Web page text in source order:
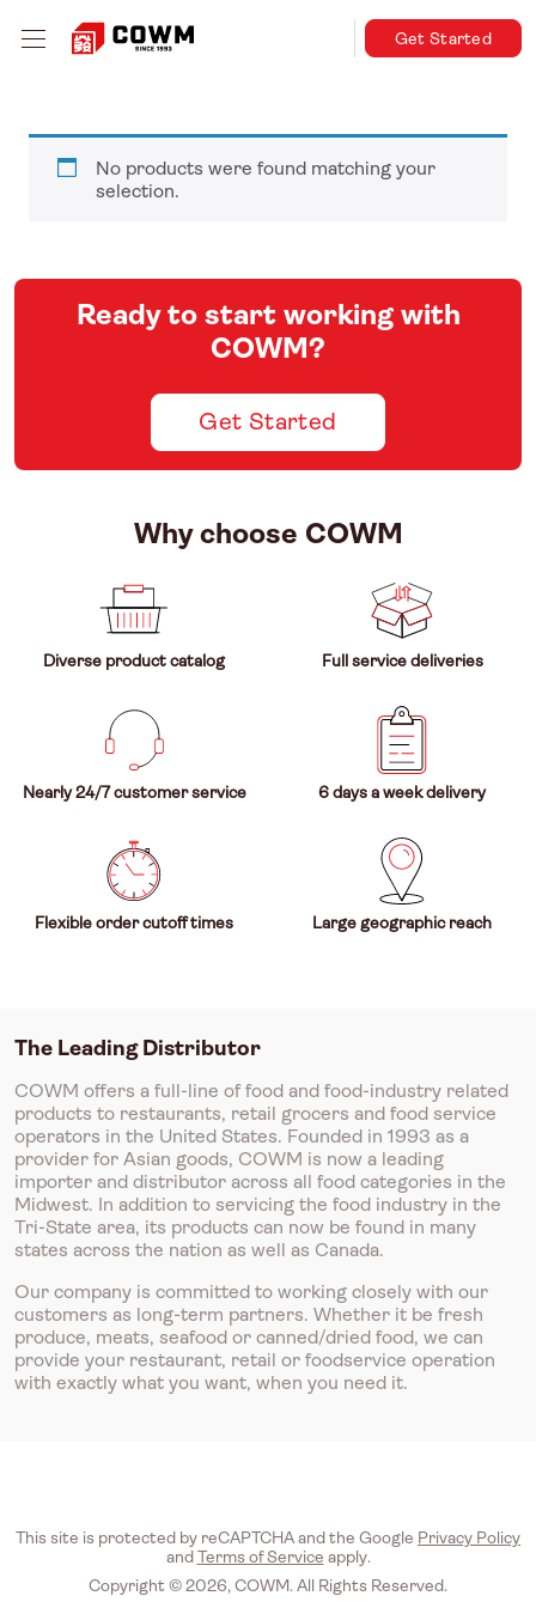
Get Started
No products were found matching your
selection.
Ready to start working with
COWM?
Get Started
Why choose COWM
Diverse product catalog Full service deliveries
Nearly 24/7 customer service 6 days a week delivery
Flexible order cutoff times Large geographic reach
The Leading Distributor
COWM offers a full-line of food and food-industry related
products to restaurants, retail grocers and food service
operators in the United States. Founded in 1993 as a
provider for Asian goods, COWM is now a leading
importer and distributor across all food categories in the
Midwest. In addition to servicing the food industry in the
Tri-State area, its products can now be found in many
states across the nation as well as Canada.
Our company is committed to working closely with our
customers as long-term partners. Whether it be fresh
produce, meats, seafood or canned/dried food, we can
provide your restaurant, retail or foodservice operation
with exactly what you want, when you need it.
This site is protected by reCAPTCHA and the Google Privacy Policy
andTerms of Service apply.
Copyright © 2026, COWM. All Rights Reserved.